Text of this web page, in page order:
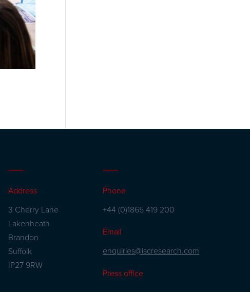
Address
3 Cherry Lane
Lakenheath
Brandon
Suffolk
IP27 9RW
Phone
+44 (0)1865 419 200
Email
enquiries@iscresearch.com
Press office